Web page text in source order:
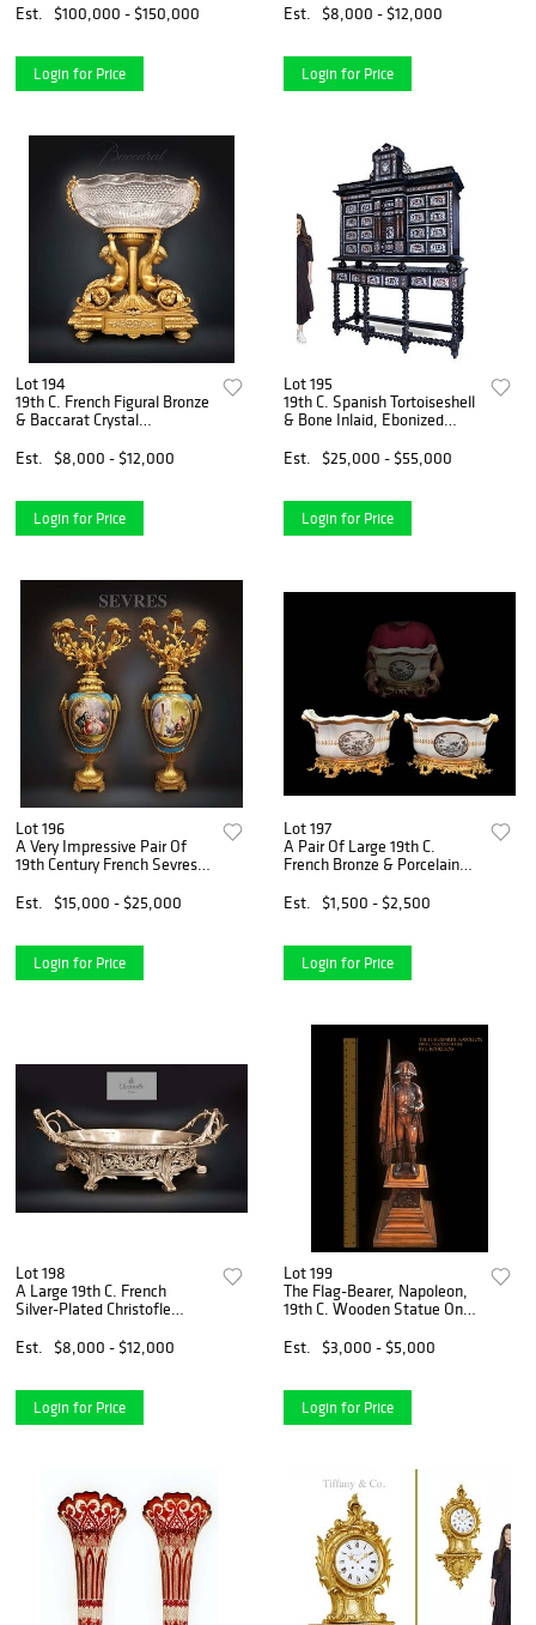
Est.
$100,000 - $150,000
Login for Price
Est.
$8,000 - $12,000
Login for Price
Lot 194
19th C. French Figural Bronze
& Baccarat Crystal
Est.
$8,000 - $12,000
Login for Price
Lot 195
19th C. Spanish Tortoiseshell
& Bone Inlaid, Ebonized
On Stand
Est. $25,000 - $55,000
Login for Price
Lot 196
A Very Impressive Pair Of
19th Century French Sevres &
Est.
$15,000 - $25,000
Login for Price
Lot 197
A Pair Of Large 19th C.
French Bronze & Porcelain
Est.
$1,500 - $2,500
Login for Price
Lot 198
A Large 19th C. French
Silver-Plated Christofle
Est.
$8,000 - $12,000
Login for Price
Lot 199
The Flag-Bearer, Napoleon,
19th C. Wooden Statue On
Est.
$3,000 - $5,000
Login for Price